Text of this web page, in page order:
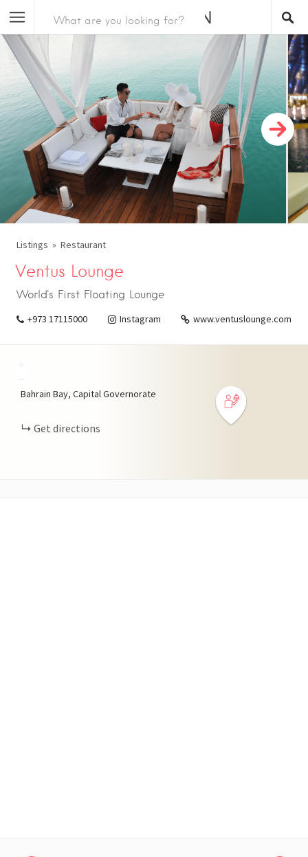
Listings Restaurant
Ventus Lounge
World's First Floating Lounge
+973 17115000 Instagram www.ventuslounge.com
Bahrain Bay, Capital Governorate
Get directions